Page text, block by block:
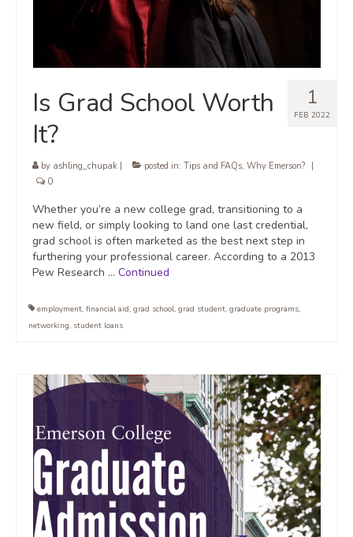
1
FEB 2022
Is Grad School Worth
It?
by ashling_chupak posted in: Tips and FAQs, Why Emerson?
0
Whether you’re a new college grad, transitioning to a
new field, or simply looking to land one last credential,
grad school is often marketed as the best next step in
furthering your professional career. According to a 2013
Pew Research … Continued
employment, financial aid, grad school, grad student, graduate programs,
networking, student loans